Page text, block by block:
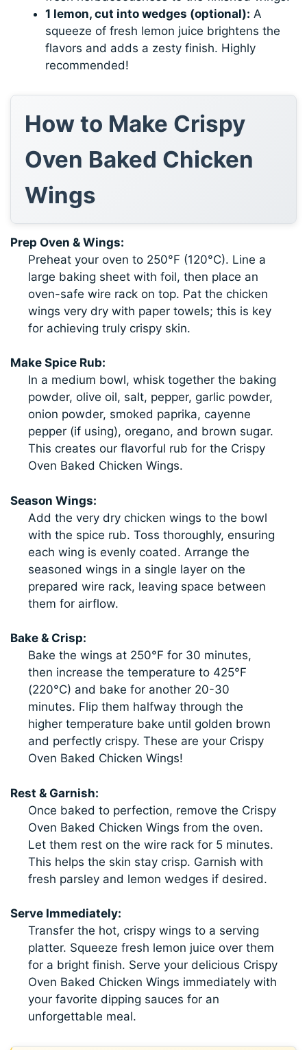
1 lemon, cut into wedges (optional): A
squeeze of fresh lemon juice brightens the
flavors and adds a zesty finish. Highly
recommended!
How to Make Crispy
Oven Baked Chicken
Wings
Prep Oven & Wings:
Preheat your oven to 250°F (120°C). Line a
large baking sheet with foil, then place an
oven-safe wire rack on top. Pat the chicken
wings very dry with paper towels; this is key
for achieving truly crispy skin.
Make Spice Rub:
In a medium bowl, whisk together the baking
powder, olive oil, salt, pepper, garlic powder,
onion powder, smoked paprika, cayenne
pepper (if using), oregano, and brown sugar.
This creates our flavorful rub for the Crispy
Oven Baked Chicken Wings.
Season Wings:
Add the very dry chicken wings to the bowl
with the spice rub. Toss thoroughly, ensuring
each wing is evenly coated. Arrange the
seasoned wings in a single layer on the
prepared wire rack, leaving space between
them for airflow.
Bake & Crisp:
Bake the wings at 250°F for 30 minutes,
then increase the temperature to 425°F
(220°C) and bake for another 20-30
minutes. Flip them halfway through the
higher temperature bake until golden brown
and perfectly crispy. These are your Crispy
Oven Baked Chicken Wings!
Rest & Garnish:
Once baked to perfection, remove the Crispy
Oven Baked Chicken Wings from the oven.
Let them rest on the wire rack for 5 minutes.
This helps the skin stay crisp. Garnish with
fresh parsley and lemon wedges if desired.
Serve Immediately:
Transfer the hot, crispy wings to a serving
platter. Squeeze fresh lemon juice over them
for a bright finish. Serve your delicious Crispy
Oven Baked Chicken Wings immediately with
your favorite dipping sauces for an
unforgettable meal.